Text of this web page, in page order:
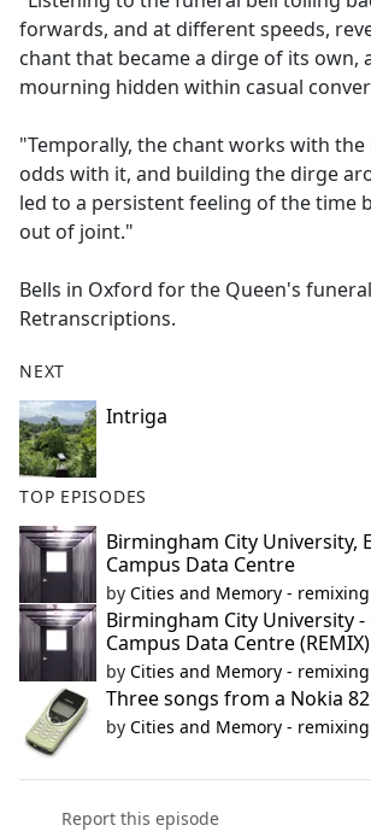
b
o
o
k
forwards, and at different speeds,
chant that became a dirge of its own,
mourning hidden within casual
"Temporally, the chant works with
odds with it, and building the dirge
led to a persistent feeling of the time
out of joint."
Bells in Oxford for the Queen's
Retranscriptions.
NEXT
Intriga
TOP EPISODES
Birmingham City University,
Campus Data Centre
by Cities and Memory -
Birmingham City University -
Campus Data Centre (REMIX)
by Cities and Memory -
Three songs from a Nokia
by Cities and Memory -
Report this episode